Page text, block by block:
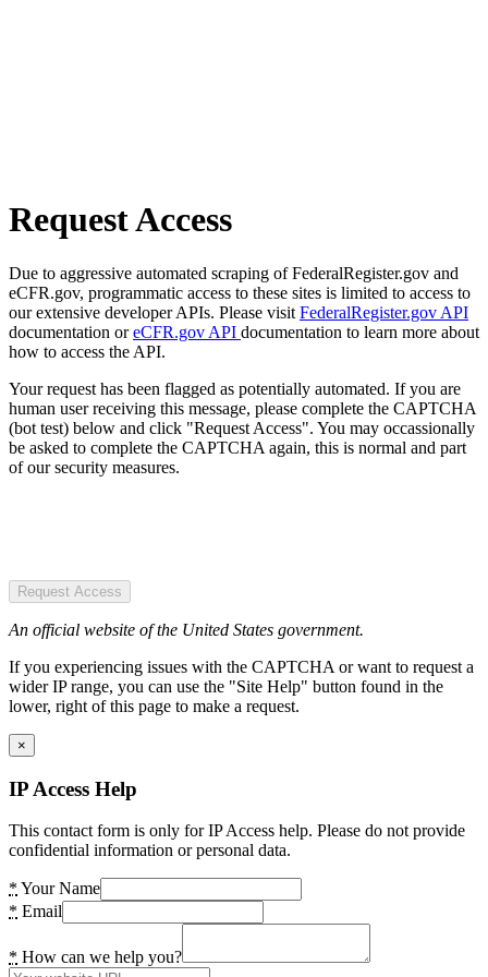
Request Access
Due to aggressive automated scraping of FederalRegister.gov and
eCFR.gov, programmatic access to these sites is limited to access to
our extensive developer APIs. Please visit FederalRegister.gov API
documentation oreCFR.gov API documentation to learn more about
how to access the API.
Your request has been flagged as potentially automated. If you are
human user receiving this message, please complete the CAPTCHA
(bot test) below and click "Request Access". You may occassionally
be asked to complete the CAPTCHA again, this is normal and part
of our security measures.
Request Access
An official website of the United States government.
If you experiencing issues with the CAPTCHA or want to request a
wider IP range, you can use the "Site Help" button found in the
lower, right of this page to make a request.
×
IP Access Help
This contact form is only for IP Access help. Please do not provide
confidential information or personal data.
* Your Name
* Email
* How can we help you?